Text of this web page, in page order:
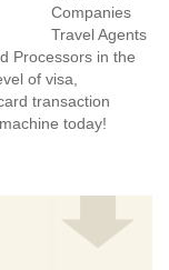
Companies
Travel Agents
Processors in the
of visa,
transaction
today!